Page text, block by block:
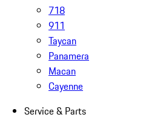
718
911
Taycan
Panamera
Macan
Cayenne
Service & Parts